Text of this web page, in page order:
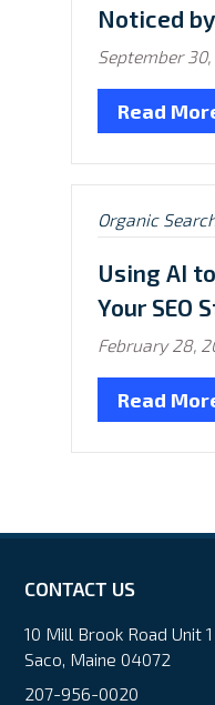
Noticed
September
Read
Posted
in:
Organic
Using AI
Your SEO
February 28,
Read
CONTACT US
10 Mill Brook Road Unit 1
Saco, Maine 04072
207-956-0020